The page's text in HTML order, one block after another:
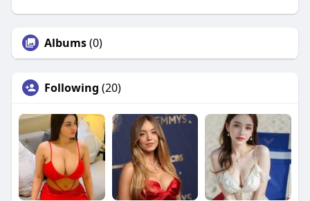
Albums(0)
Following (20)